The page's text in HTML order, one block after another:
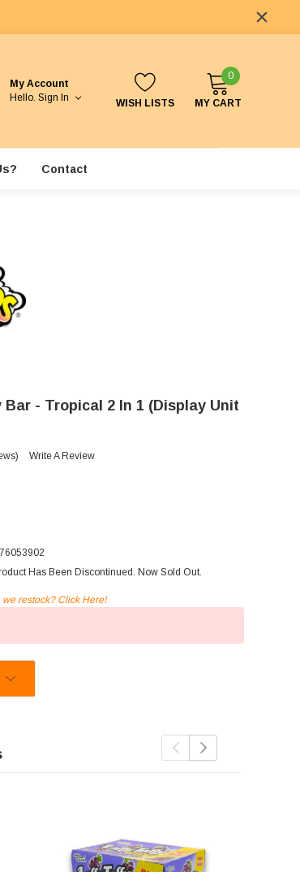
My Account
Hello. Sign In WISH LISTS
0
MY CART
Contact
- Tropical 2 In 1 (Display Unit
Write A Review
Has Been Discontinued. Now Sold Out.
restock? Click Here!